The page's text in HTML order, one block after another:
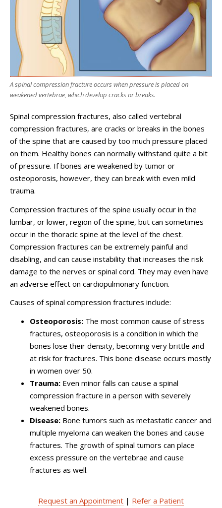
A spinal compression fracture occurs when pressure is placed on
weakened vertebrae, which develop cracks or breaks.
Spinal compression fractures, also called vertebral
compression fractures, are cracks or breaks in the bones
of the spine that are caused by too much pressure placed
on them. Healthy bones can normally withstand quite a bit
of pressure. If bones are weakened by tumor or
osteoporosis, however, they can break with even mild
trauma.
Compression fractures of the spine usually occur in the
lumbar, or lower, region of the spine, but can sometimes
occur in the thoracic spine at the level of the chest.
Compression fractures can be extremely painful and
disabling, and can cause instability that increases the risk
damage to the nerves or spinal cord. They may even have
an adverse effect on cardiopulmonary function.
Causes of spinal compression fractures include:
Osteoporosis: The most common cause of stress
fractures, osteoporosis is a condition in which the
bones lose their density, becoming very brittle and
at risk for fractures. This bone disease occurs mostly
in women over 50.
Trauma: Even minor falls can cause a spinal
compression fracture in a person with severely
weakened bones.
Disease: Bone tumors such as metastatic cancer and
multiple myeloma can weaken the bones and cause
fractures. The growth of spinal tumors can place
excess pressure on the vertebrae and cause
fractures as well.
Request an Appointment | Refer a Patient